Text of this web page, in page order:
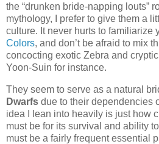
the “drunken bride-napping louts”
mythology, I prefer to give them a
culture. It never hurts to familiarize
Colors, and don’t be afraid to mix
concocting exotic Zebra and cryptic
Yoon-Suin for instance.
They seem to serve as a natural
Dwarfs due to their dependencies
idea I lean into heavily is just how
must be for its survival and ability
must be a fairly frequent essential